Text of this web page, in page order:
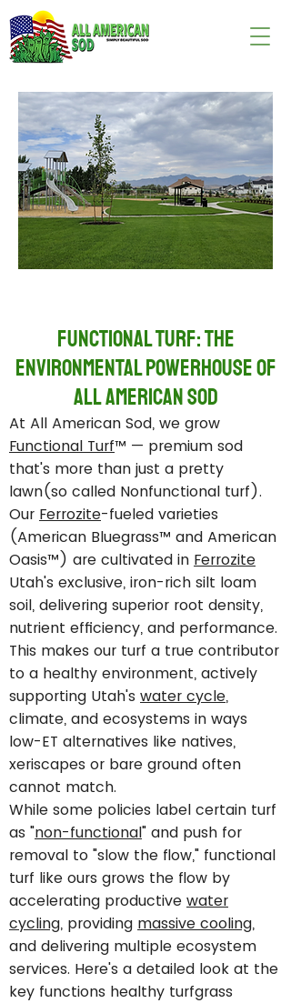
Functional Turf: The
Environmental Powerhouse of
All American Sod
At All American Sod, we grow
Functional Turf™ — premium sod
that's more than just a pretty
lawn(so called Nonfunctional turf).
Our Ferrozite-fueled varieties
(American Bluegrass™ and American
Oasis™) are cultivated in Ferrozite
Utah's exclusive, iron-rich silt loam
soil, delivering superior root density,
nutrient efficiency, and performance.
This makes our turf a true contributor
to a healthy environment, actively
supporting Utah's water cycle,
climate, and ecosystems in ways
low-ET alternatives like natives,
xeriscapes or bare ground often
cannot match.
While some policies label certain turf
as "non-functional" and push for
removal to "slow the flow," functional
turf like ours grows the flow by
accelerating productive water
cycling, providing massive cooling,
and delivering multiple ecosystem
services. Here's a detailed look at the
key functions healthy turfgrass